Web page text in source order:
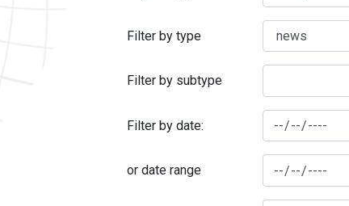
Filter by type
Filter by subtype
Filter by date:
or date range